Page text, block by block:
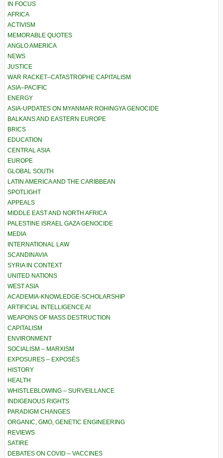
IN FOCUS
AFRICA
ACTIVISM
MEMORABLE QUOTES
ANGLO AMERICA
NEWS
JUSTICE
WAR RACKET–CATASTROPHE CAPITALISM
ASIA–PACIFIC
ENERGY
ASIA-UPDATES ON MYANMAR ROHINGYA GENOCIDE
BALKANS AND EASTERN EUROPE
BRICS
EDUCATION
CENTRAL ASIA
EUROPE
GLOBAL SOUTH
LATIN AMERICA AND THE CARIBBEAN
SPOTLIGHT
APPEALS
MIDDLE EAST AND NORTH AFRICA
PALESTINE ISRAEL GAZA GENOCIDE
MEDIA
INTERNATIONAL LAW
SCANDINAVIA
SYRIA IN CONTEXT
UNITED NATIONS
WEST ASIA
ACADEMIA-KNOWLEDGE-SCHOLARSHIP
ARTIFICIAL INTELLIGENCE AI
WEAPONS OF MASS DESTRUCTION
CAPITALISM
ENVIRONMENT
SOCIALISM – MARXISM
EXPOSURES – EXPOSÉS
HISTORY
HEALTH
WHISTLEBLOWING – SURVEILLANCE
INDIGENOUS RIGHTS
PARADIGM CHANGES
ORGANIC, GMO, GENETIC ENGINEERING
REVIEWS
SATIRE
DEBATES ON COVID – VACCINES